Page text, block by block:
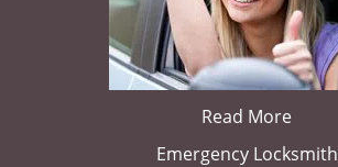
Read More
Emergency Locksmith